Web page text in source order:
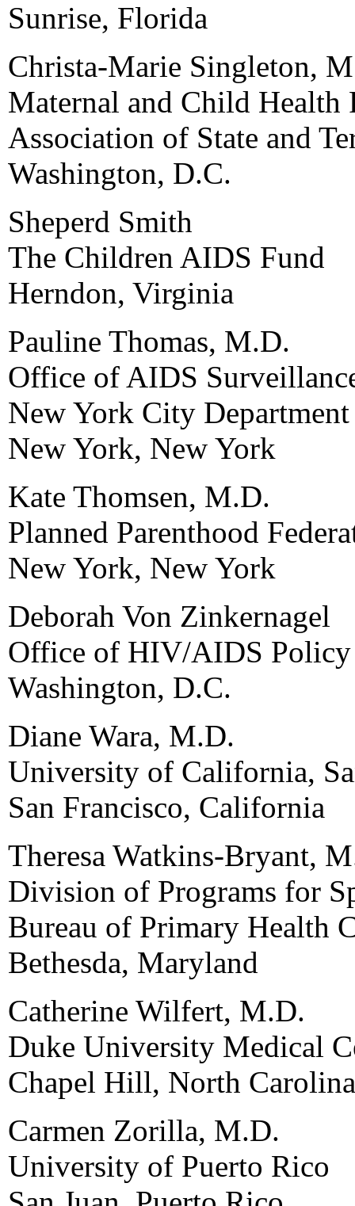
Sunrise, Florida
Christa-Marie Singleton,
Maternal and Child Health
Association of State and
Washington, D.C.
Sheperd Smith
The Children AIDS Fund
Herndon, Virginia
Pauline Thomas, M.D.
Office of AIDS
New York City
New York, New York
Kate Thomsen, M.D.
Planned Parenthood
New York, New York
Deborah Von Zinkernagel
Office of HIV/AIDS Policy
Washington, D.C.
Diane Wara, M.D.
University of California,
San Francisco, California
Theresa Watkins-Bryant,
Division of Programs for
Bureau of Primary Health
Bethesda, Maryland
Catherine Wilfert, M.D.
Duke University Medical
Chapel Hill, North Carolina
Carmen Zorilla, M.D.
University of Puerto Rico